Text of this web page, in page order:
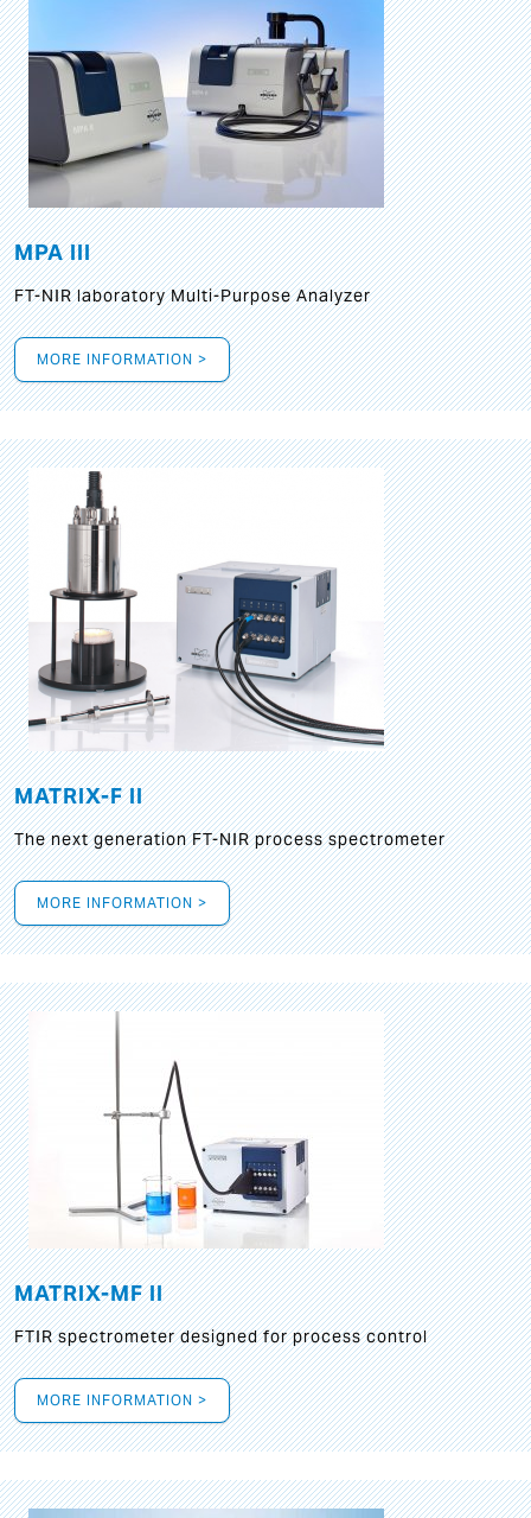
MPA III
FT-NIR laboratory Multi-Purpose Analyzer
MORE INFORMATION >
MATRIX-F II
The next generation FT-NIR process spectrometer
MORE INFORMATION >
MATRIX-MF II
FTIR spectrometer designed for process control
MORE INFORMATION >